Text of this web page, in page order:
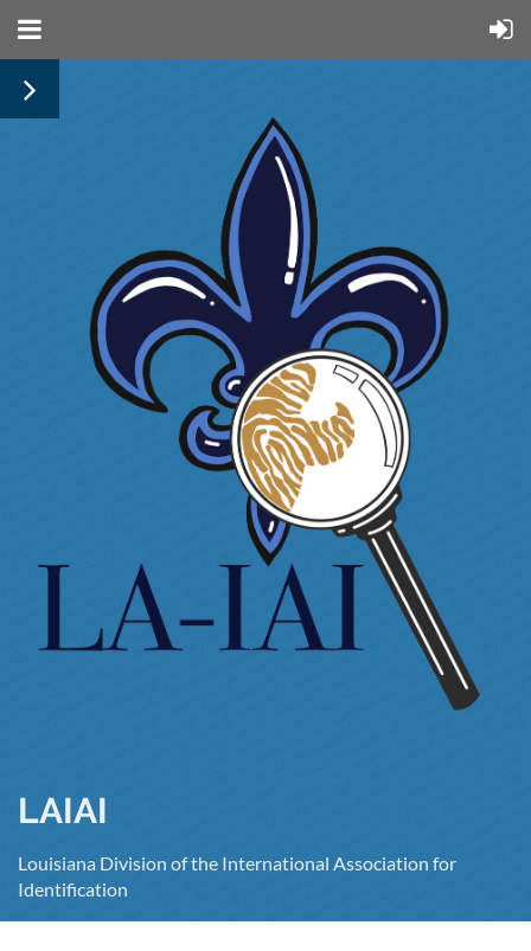
LAIAI
Louisiana Division of the International Association for
Identification